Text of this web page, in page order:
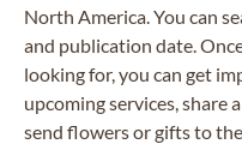
North America. You can
and publication date.
looking for, you can get
upcoming services, share
send flowers or gifts to